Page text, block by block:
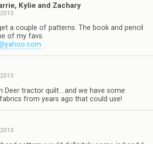
Kylie and Zachary
a couple of patterns. The book and pencil
of my favs.
Deer tractor quilt….and we have some
from years ago that could use!